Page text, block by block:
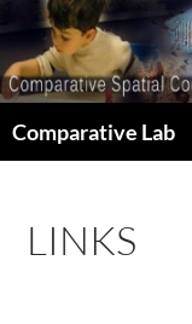
content
Comparative Lab
LINKS